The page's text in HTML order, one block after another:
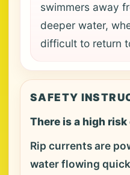
swimmers away
deeper water,
difficult to return
SAFETY
There is a high
Rip currents are
water flowing